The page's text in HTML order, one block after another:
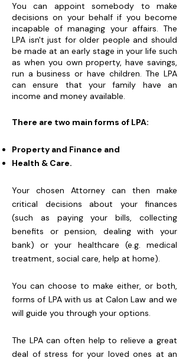
You can appoint somebody to make
decisions on your behalf if you become
incapable of managing your affairs. The
LPA isn't just for older people and should
be made at an early stage in your life such
as when you own property, have savings,
run a business or have children. The LPA
can ensure that your family have an
income and money available.
There are two main forms of LPA:
Property and Finance and
Health & Care.
Your chosen Attorney can then make
critical decisions about your finances
(such as paying your bills, collecting
benefits or pension, dealing with your
bank) or your healthcare (e.g. medical
treatment, social care, help at home).
You can choose to make either, or both,
forms of LPA with us at Calon Law and we
will guide you through your options.
The LPA can often help to relieve a great
deal of stress for your loved ones at an